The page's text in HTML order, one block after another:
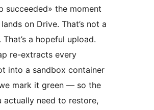
succeeded» the moment
on Drive. That’s not a
That’s a hopeful upload.
re-extracts every
into a sandbox container
mark it green — so the
actually need to restore,